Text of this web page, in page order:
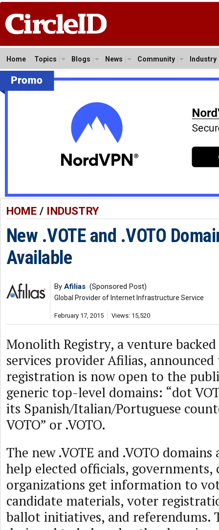
Home Topics Blogs News Community Industry
HOME/ INDUSTRY
New .VOTE and .VOTO
Available
By Afilias (Sponsored Post)
Global Provider of Internet Infrastructure Service
February 17, 2015 Views: 15,520
Monolith Registry, a venture
services provider Afilias,
registration is now open to the
generic top-level domains: “dot
its Spanish/Italian/Portuguese
VOTO” or .VOTO.
The new .VOTE and .VOTO
help elected officials, governments,
organizations get information to
candidate materials, voter
ballot initiatives, and referendums.